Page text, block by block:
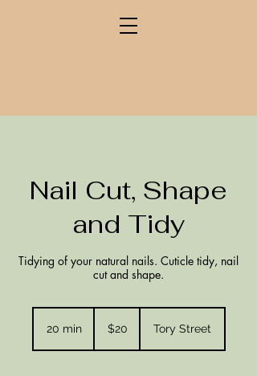
Nail Cut, Shape
and Tidy
Tidying of your natural nails. Cuticle tidy, nail
cut and shape.
20 min2
Zealand
$20 Tory Street